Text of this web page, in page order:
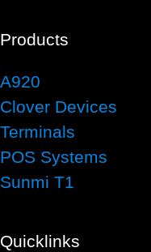
Products
A920
Clover Devices
Terminals
POS Systems
Sunmi T1
Quicklinks